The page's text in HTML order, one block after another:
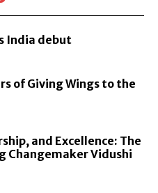
India debut
of Giving Wings to the
and Excellence: The
Changemaker Vidushi